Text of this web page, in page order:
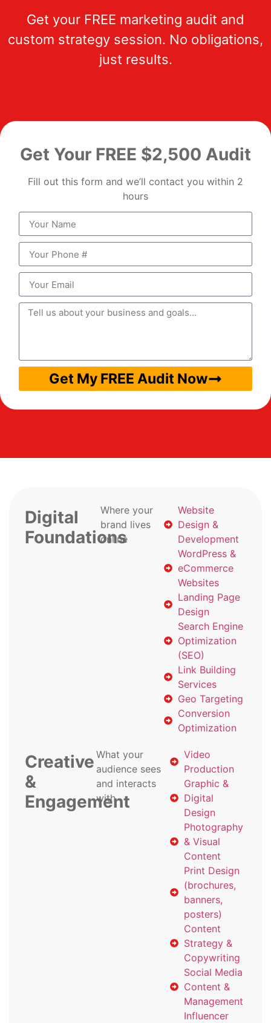
Get your FREE marketing audit and
custom strategy session. No obligations,
just results.
Get Your FREE $2,500 Audit
Fill out this form and we’ll contact you within 2
hours
Get My FREE Audit Now
Digital
Foundations
Where your
brand lives
online
Website
Design &
Development
WordPress &
eCommerce
Websites
Landing Page
Design
Search Engine
Optimization
(SEO)
Link Building
Services
Geo Targeting
Conversion
Optimization
Creative
&
Engagement
What your
audience sees
and interacts
with
Video
Production
Graphic &
Digital
Design
Photography
& Visual
Content
Print Design
(brochures,
banners,
posters)
Content
Strategy &
Copywriting
Social Media
Content &
Management
Influencer